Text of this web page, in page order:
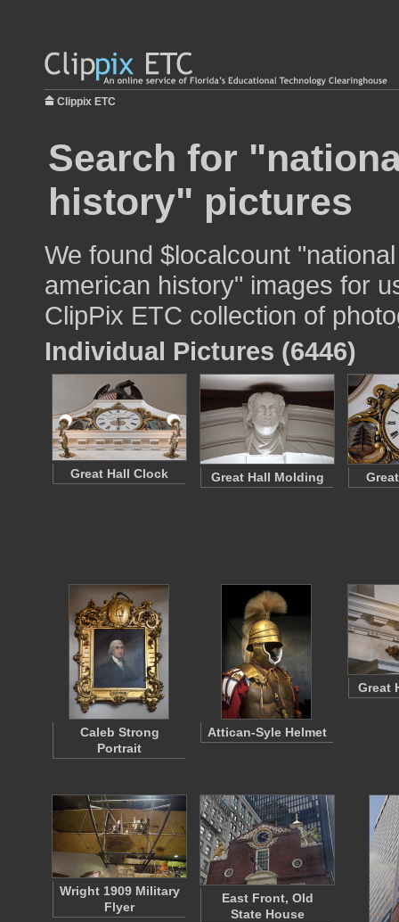
Clippix ETC
Search for
history" pictures
We found $localcount
american history" images for
ClipPix ETC collection of
Individual Pictures (6446)
Great Hall Clock Great Hall Molding
Caleb Strong
Portrait
Attican-Syle Helmet
Great
Wright 1909 Military
Flyer
East Front, Old
State House